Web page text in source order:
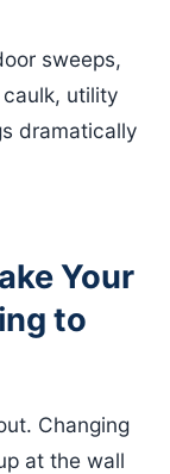
sweeps,
utility
dramatically
Your
to
Changing
at the wall